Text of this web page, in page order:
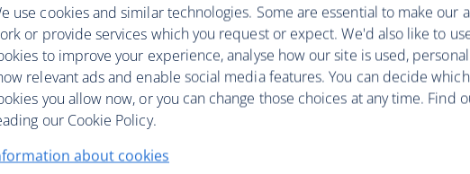
If you’re looking to venture further
Gjirokaster is famous for its well-
coastline, meanwhile, boasts clear-as-
charming villages, like Himara and
Head back inland to the Llogara Pass
Whether you're exploring in the
delving into Albania’s rich history,
use cookies and similar technologies. Some are essential to make our
or provide services which you request or expect. We'd also like to
to improve your experience, analyse how our site is used,
relevant ads and enable social media features. You can decide
you allow now, or you can change those choices at any time. Find
our Cookie Policy.
about cookies